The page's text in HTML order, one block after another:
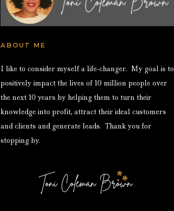
ABOUT ME
I like to consider myself a life-changer. My goal is to
positively impact the lives of 10 million people over
the next 10 years by helping them to turn their
knowledge into profit, attract their ideal customers
and clients and generate leads. Thank you for
stopping by.